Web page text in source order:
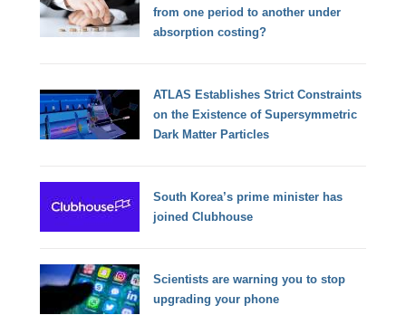
from one period to another under
absorption costing?
ATLAS Establishes Strict Constraints
on the Existence of Supersymmetric
Dark Matter Particles
South Korea’s prime minister has
joined Clubhouse
Scientists are warning you to stop
upgrading your phone